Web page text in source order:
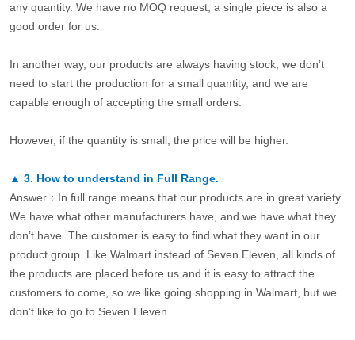
any quantity. We have no MOQ request, a single piece is also a
good order for us.
In another way, our products are always having stock, we don’t
need to start the production for a small quantity, and we are
capable enough of accepting the small orders.
However, if the quantity is small, the price will be higher.
▲ 3. How to understand in Full Range.
Answer：In full range means that our products are in great variety.
We have what other manufacturers have, and we have what they
don’t have. The customer is easy to find what they want in our
product group. Like Walmart instead of Seven Eleven, all kinds of
the products are placed before us and it is easy to attract the
customers to come, so we like going shopping in Walmart, but we
don’t like to go to Seven Eleven.